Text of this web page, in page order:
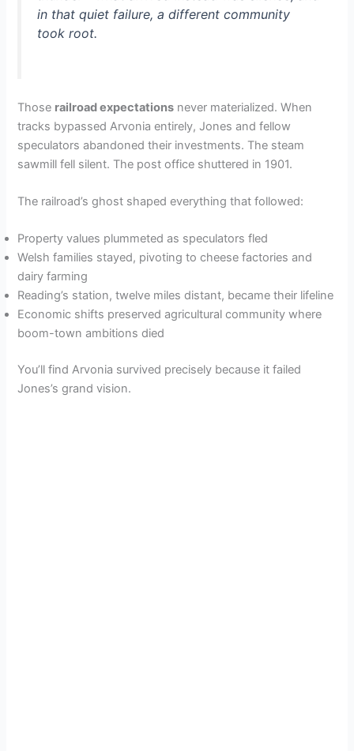
in that quiet failure, a different community
took root.
Those railroad expectations never materialized. When
tracks bypassed Arvonia entirely, Jones and fellow
speculators abandoned their investments. The steam
sawmill fell silent. The post office shuttered in 1901.
The railroad’s ghost shaped everything that followed:
Property values plummeted as speculators fled
Welsh families stayed, pivoting to cheese factories and
dairy farming
Reading’s station, twelve miles distant, became their lifeline
Economic shifts preserved agricultural community where
boom-town ambitions died
You’ll find Arvonia survived precisely because it failed
Jones’s grand vision.